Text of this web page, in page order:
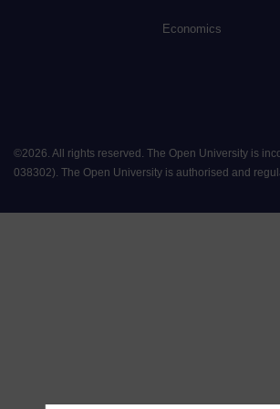
Economics
©2026. All rights reserved. The Open University is
038302). The Open University is authorised and